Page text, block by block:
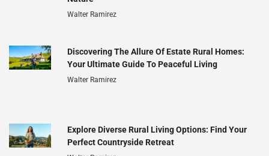
Walter Ramirez
Discovering The Allure Of Estate Rural Homes:
Your Ultimate Guide To Peaceful Living
Walter Ramirez
Explore Diverse Rural Living Options: Find Your
Perfect Countryside Retreat